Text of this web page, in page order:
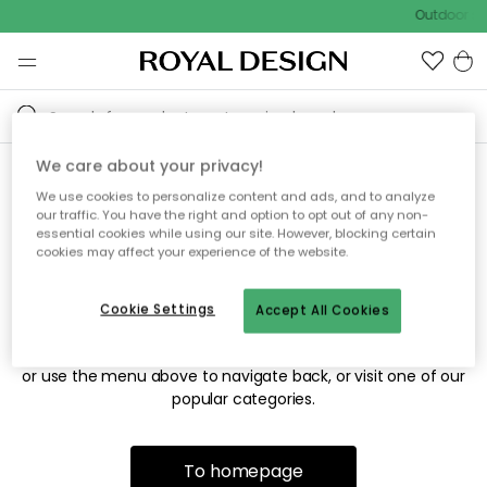
Outdoor
Sorry! We're not able to find
the page you're looking for.
The page may no longer be available, or has been moved.
or use the menu above to navigate back, or visit one of our
popular categories.
To homepage
We care about your privacy!
We use cookies to personalize content and ads, and to analyze
our traffic. You have the right and option to opt out of any non-
essential cookies while using our site. However, blocking certain
cookies may affect your experience of the website.
Accept All Cookies
Cookie Settings